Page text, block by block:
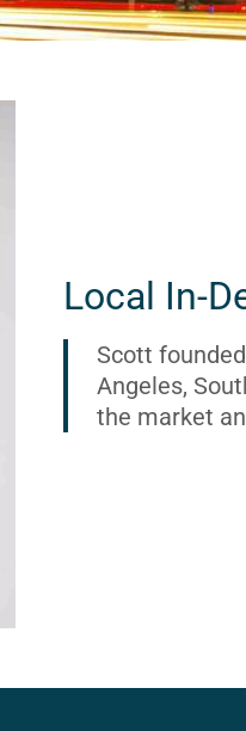
Local In-
Scott
Angeles,
the market